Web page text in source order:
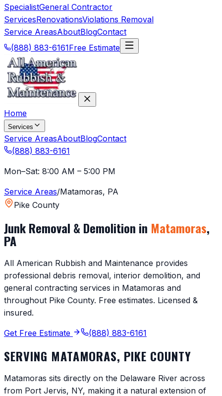
SpecialistGeneral Contractor
ServicesRenovationsViolations Removal
Service AreasAboutBlogContact
(888) 883-6161Free Estimate
Home
Services
Service AreasAboutBlogContact
(888) 883-6161
Mon–Sat: 8:00 AM – 5:00 PM
Service Areas/Matamoras, PA
Pike County
Junk Removal & Demolition in Matamoras,
PA
All American Rubbish and Maintenance provides
professional debris removal, interior demolition, and
general contracting services in Matamoras and
throughout Pike County. Free estimates. Licensed &
insured.
Get Free Estimate (888) 883-6161
SERVING MATAMORAS, PIKE COUNTY
Matamoras sits directly on the Delaware River across
from Port Jervis, NY, making it a natural extension of